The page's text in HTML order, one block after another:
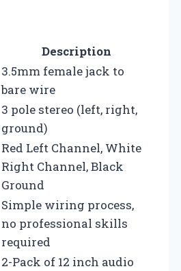
Description
3.5mm female jack to
bare wire
3 pole stereo (left, right,
ground)
Red Left Channel, White
Right Channel, Black
Ground
Simple wiring process,
no professional skills
required
2-Pack of 12 inch audio